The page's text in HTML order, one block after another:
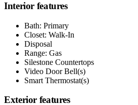
Interior features
Bath: Primary
Closet: Walk-In
Disposal
Range: Gas
Silestone Countertops
Video Door Bell(s)
Smart Thermostat(s)
Exterior features